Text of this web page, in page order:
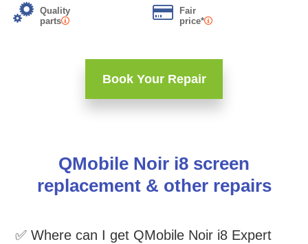
Quality
parts
Fair
price*
Book Your Repair
QMobile Noir i8 screen
replacement & other repairs
✅ Where can I get QMobile Noir i8 Expert